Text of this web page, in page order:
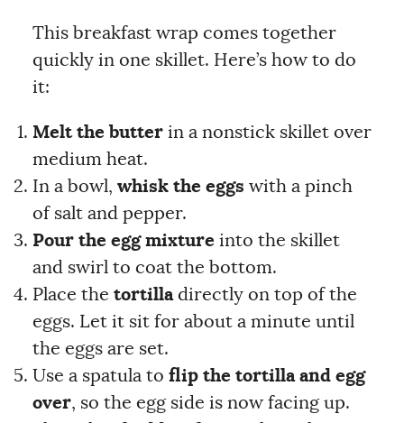
This breakfast wrap comes together
quickly in one skillet. Here’s how to do
it:
Melt the butterin a nonstick skillet over
medium heat.
In a bowl, whisk the eggs with a pinch
of salt and pepper.
Pour the egg mixture into the skillet
and swirl to coat the bottom.
Place the tortilladirectly on top of the
eggs. Let it sit for about a minute until
the eggs are set.
Use a spatula to flip the tortilla and egg
over, so the egg side is now facing up.